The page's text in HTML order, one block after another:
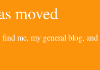
moved
me, my general blog,